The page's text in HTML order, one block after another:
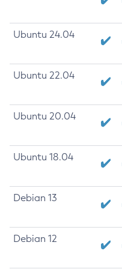
Ubuntu 24.04
Ubuntu 22.04
Ubuntu 20.04
Ubuntu 18.04
Debian 13
Debian 12